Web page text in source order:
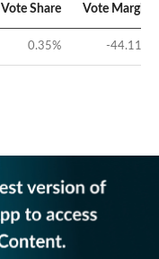
Vote Share Vote Margin
0.35% -44.11